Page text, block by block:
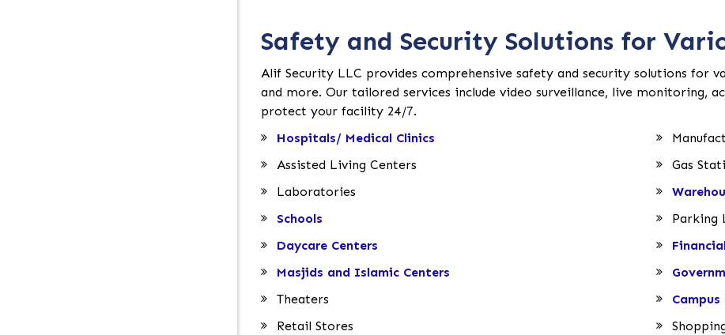
Safety and Security Solutions for
Alif Security LLC provides comprehensive safety and security solutions for
and more. Our tailored services include video surveillance, live monitoring,
protect your facility 24/7.
Hospitals/ Medical Clinics
Assisted Living Centers
Laboratories
Schools
Daycare Centers
Masjids and Islamic Centers
Theaters
Retail Stores
Gas
Parking